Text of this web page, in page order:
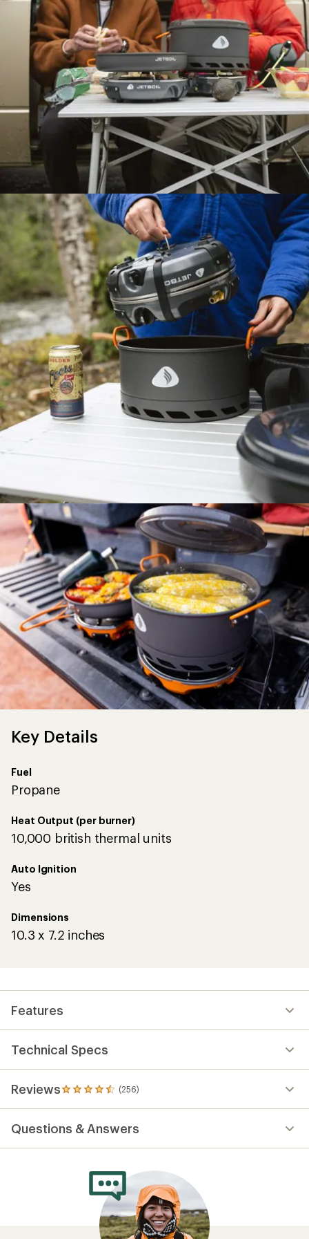
Key Details
Fuel
Propane
Heat Output (per burner)
10,000 british thermal units
Auto Ignition
Yes
Dimensions
10.3 x 7.2 inches
Features
Technical Specs
Reviews (256)
256
reviews
an
average
Questions & Answers